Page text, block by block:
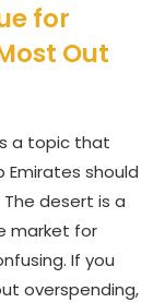
for
Out
a topic that
Emirates should
desert is a
market for
If you
overspending,